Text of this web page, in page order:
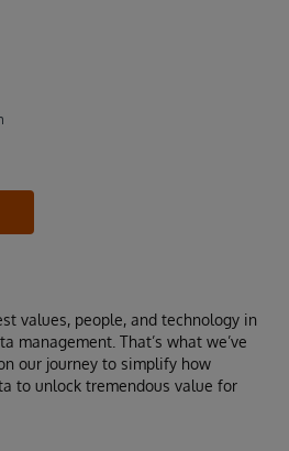
values, people, and technology in
management. That’s what we’ve
our journey to simplify how
to unlock tremendous value for